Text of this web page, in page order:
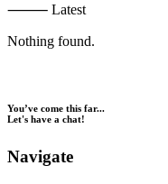
⸻ Latest
Nothing found.
You’ve come this far...
Let's have a chat!
Navigate